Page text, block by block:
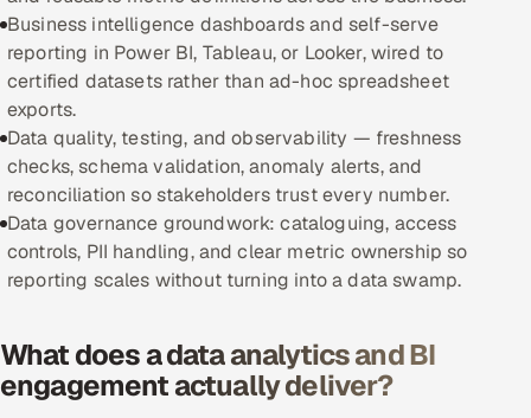
Oil, Gas & Mining Resources
Power, Utilities & Renewables
Media, Tech & Telecom
Transportation & Logistics
Hire
Hire QA Engineers in India
Hire Developers in India
Hire AI & ML Engineers
Business intelligence dashboards and self-serve
reporting in Power BI, Tableau, or Looker, wired to
certified datasets rather than ad-hoc spreadsheet
exports.
Data quality, testing, and observability — freshness
checks, schema validation, anomaly alerts, and
reconciliation so stakeholders trust every number.
Data governance groundwork: cataloguing, access
controls, PII handling, and clear metric ownership so
reporting scales without turning into a data swamp.
What does a data analytics and BI
engagement actually deliver?